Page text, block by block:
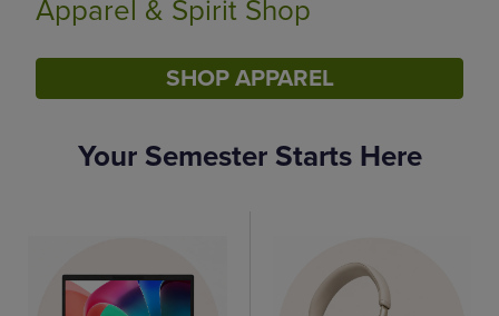
Limited Time Only
SHOP BACK TO CAMPUS
DISABLE CAROUSEL AUTOPLAY
Your Semester Starts Here